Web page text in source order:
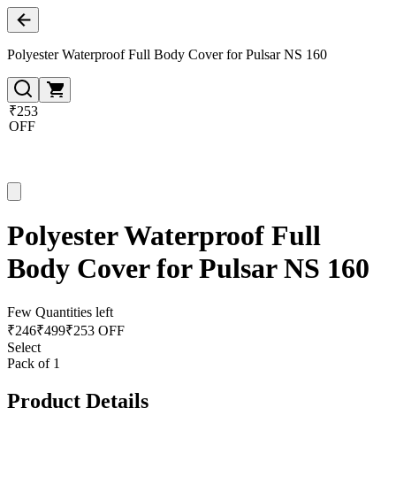
Polyester Waterproof Full Body Cover for Pulsar NS 160
₹253
OFF
Polyester Waterproof Full
Body Cover for Pulsar NS 160
Few Quantities left
₹246₹499₹253 OFF
Select
Pack of 1
Product Details